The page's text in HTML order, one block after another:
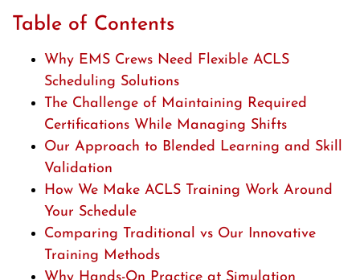
Table of Contents
Why EMS Crews Need Flexible ACLS
Scheduling Solutions
The Challenge of Maintaining Required
Certifications While Managing Shifts
Our Approach to Blended Learning and Skill
Validation
How We Make ACLS Training Work Around
Your Schedule
Comparing Traditional vs Our Innovative
Training Methods